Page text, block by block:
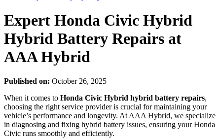
Expert Honda Civic Hybrid
Hybrid Battery Repairs at
AAA Hybrid
Published on: October 26, 2025
When it comes to Honda Civic Hybrid hybrid battery repairs,
choosing the right service provider is crucial for maintaining your
vehicle’s performance and longevity. At AAA Hybrid, we specialize
in diagnosing and fixing hybrid battery issues, ensuring your Honda
Civic runs smoothly and efficiently.